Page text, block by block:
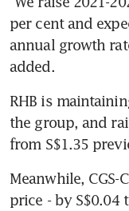
per cent and
annual growth
added.
RHB is
the group, and
from S$1.35
Meanwhile, CGS-
price - by S$0.04